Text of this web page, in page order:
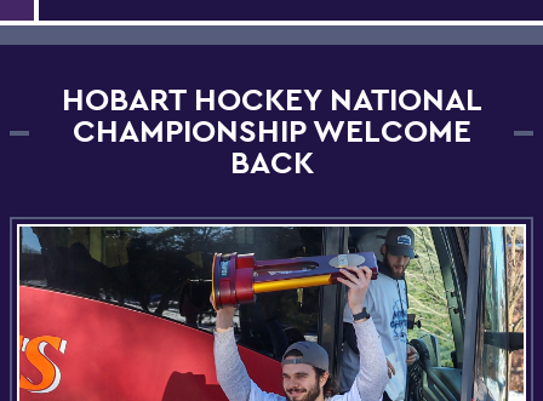
HOBART HOCKEY NATIONAL
CHAMPIONSHIP WELCOME
BACK